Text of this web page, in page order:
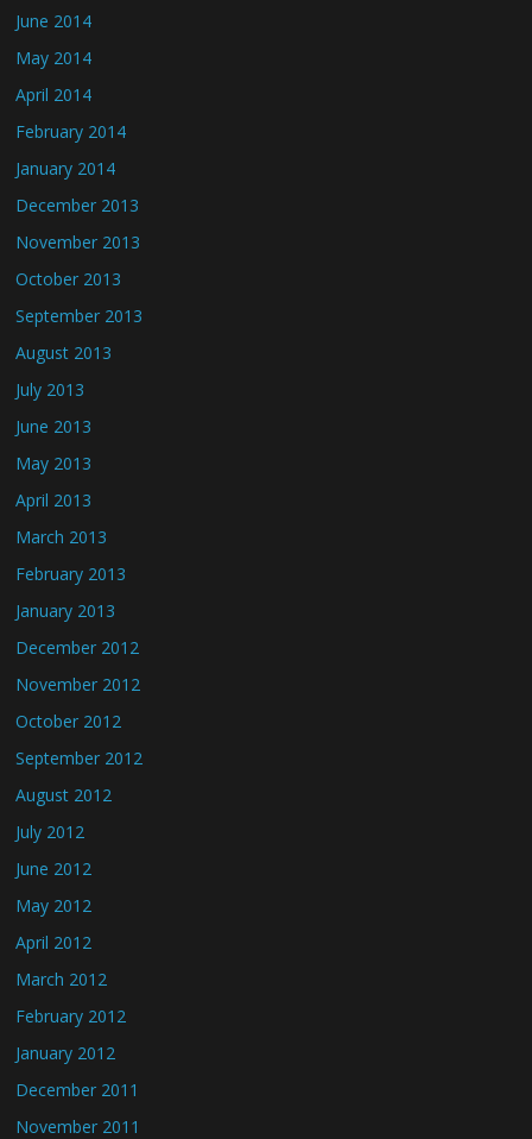
June 2014
May 2014
April 2014
February 2014
January 2014
December 2013
November 2013
October 2013
September 2013
August 2013
July 2013
June 2013
May 2013
April 2013
March 2013
February 2013
January 2013
December 2012
November 2012
October 2012
September 2012
August 2012
July 2012
June 2012
May 2012
April 2012
March 2012
February 2012
January 2012
December 2011
November 2011